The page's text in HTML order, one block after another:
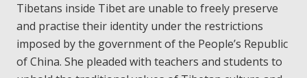
Tibetans inside Tibet are unable to freely preserve
and practise their identity under the restrictions
imposed by the government of the People’s Republic
of China. She pleaded with teachers and students to